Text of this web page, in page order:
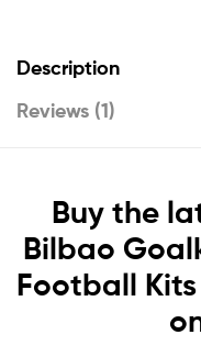
Description
Reviews (1)
Buy the
Bilbao
Football